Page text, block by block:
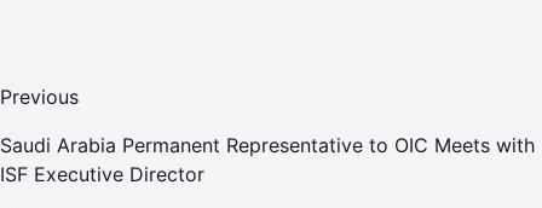
Previous
Saudi Arabia Permanent Representative to OIC Meets with
ISF Executive Director